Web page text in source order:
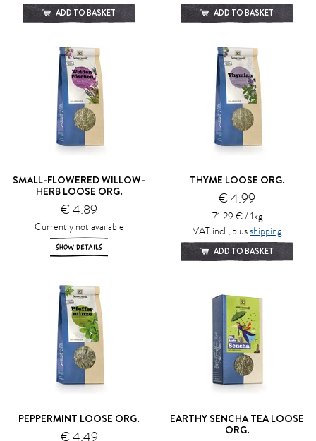
ADD TO BASKET ADD TO BASKET
SMALL-FLOWERED WILLOW-
HERB LOOSE ORG.
€ 4.89
Currently not available
SHOW DETAILS
THYME LOOSE ORG.
€ 4.99
71.29 € / 1kg
VAT incl., plusshipping
ADD TO BASKET
PEPPERMINT LOOSE ORG.
€ 4.49
EARTHY SENCHA TEA LOOSE
ORG.